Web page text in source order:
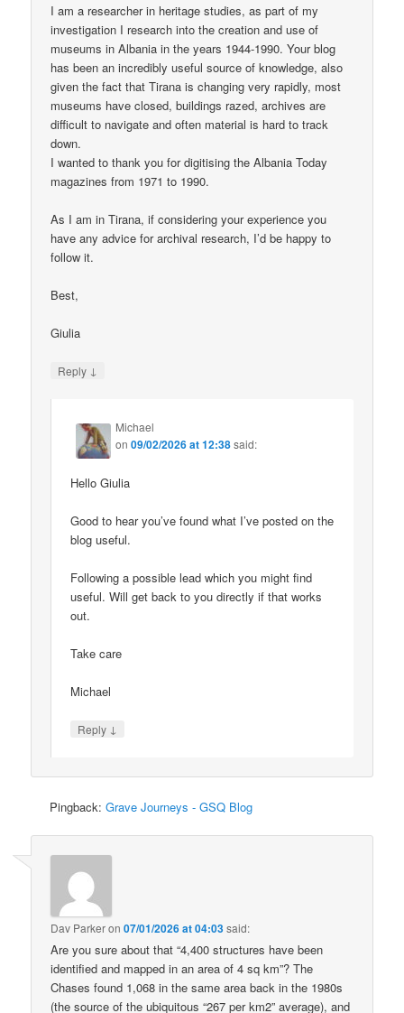
I am a researcher in heritage studies, as part of my
investigation I research into the creation and use of
museums in Albania in the years 1944-1990. Your blog
has been an incredibly useful source of knowledge, also
given the fact that Tirana is changing very rapidly, most
museums have closed, buildings razed, archives are
difficult to navigate and often material is hard to track
down.
I wanted to thank you for digitising the Albania Today
magazines from 1971 to 1990.
As I am in Tirana, if considering your experience you
have any advice for archival research, I’d be happy to
follow it.
Best,
Giulia
Reply ↓
Michael
on09/02/2026 at 12:38said:
Hello Giulia
Good to hear you’ve found what I’ve posted on the
blog useful.
Following a possible lead which you might find
useful. Will get back to you directly if that works
out.
Take care
Michael
Reply ↓
Pingback:Grave Journeys - GSQ Blog
Dav Parkeron07/01/2026 at 04:03said:
Are you sure about that “4,400 structures have been
identified and mapped in an area of 4 sq km”? The
Chases found 1,068 in the same area back in the 1980s
(the source of the ubiquitous “267 per km2” average), and